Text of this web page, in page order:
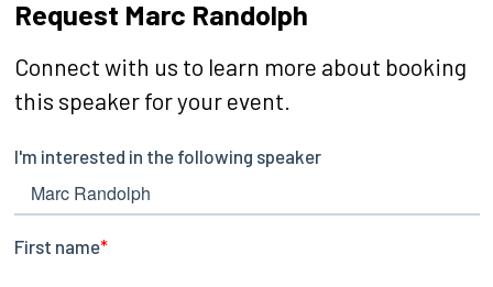
Request Marc Randolph
Connect with us to learn more about booking
this speaker for your event.